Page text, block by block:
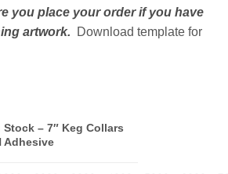
you place your order if you have
artwork.
Download template for
– 7″ Keg Collars
Adhesive